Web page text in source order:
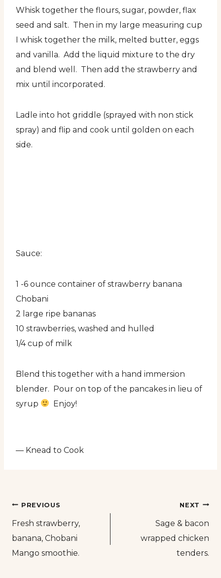
Whisk together the flours, sugar, powder, flax
seed and salt. Then in my large measuring cup
I whisk together the milk, melted butter, eggs
and vanilla. Add the liquid mixture to the dry
and blend well. Then add the strawberry and
mix until incorporated.
Ladle into hot griddle (sprayed with non stick
spray) and flip and cook until golden on each
side.
Sauce:
1 -6 ounce container of strawberry banana
Chobani
2 large ripe bananas
10 strawberries, washed and hulled
1/4 cup of milk
Blend this together with a hand immersion
blender. Pour on top of the pancakes in lieu of
syrup
Enjoy!
— Knead to Cook
Post
navigation
PREVIOUS
Fresh strawberry,
banana, Chobani
Mango smoothie.
NEXT
Sage & bacon
wrapped chicken
tenders.